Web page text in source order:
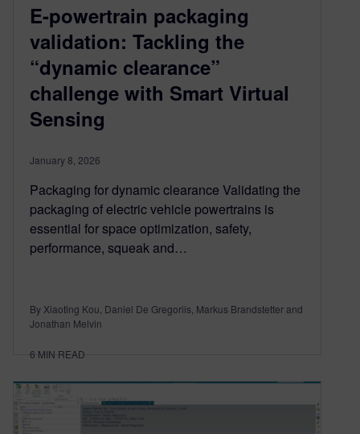
E-powertrain packaging
validation: Tackling the
“dynamic clearance”
challenge with Smart Virtual
Sensing
January 8, 2026
Packaging for dynamic clearance Validating the
packaging of electric vehicle powertrains is
essential for space optimization, safety,
performance, squeak and…
By Xiaoting Kou, Daniel De Gregoriis, Markus Brandstetter and
Jonathan Melvin
6 MIN READ